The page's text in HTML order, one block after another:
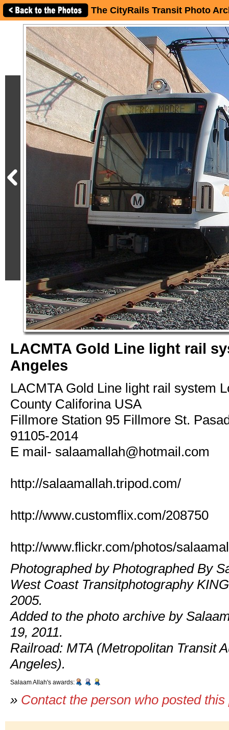
The CityRails Transit Photo
LACMTA Gold Line light rail
Angeles
LACMTA Gold Line light rail system
County Califorina USA
Fillmore Station 95 Fillmore St.
91105-2014
E mail- salaamallah@hotmail.com
http://salaamallah.tripod.com/
http://www.customflix.com/208750
http://www.flickr.com/photos/
Photographed by Photographed By
West Coast Transitphotography
2005.
Added to the photo archive by
19, 2011.
Railroad: MTA (Metropolitan Transit
Angeles).
Salaam Allah's awards:
» Contact the person who posted